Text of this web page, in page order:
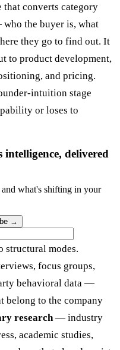
converts category
the buyer is, what
they go to find out. It
to product development,
and pricing.
intuition stage
or loses to
delivered
what's shifting in your
→
structural modes.
focus groups,
behavioral data —
belong to the company
research— industry
academic studies,